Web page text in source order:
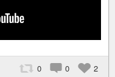
0 0 2